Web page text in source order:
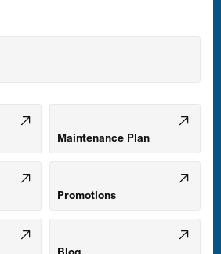
Maintenance Plan
Promotions